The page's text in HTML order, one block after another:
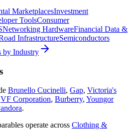
MarketplacesInvestment
ToolsConsumer
Networking HardwareFinancial Data &
InfrastructureSemiconductors
by Industry
Brunello Cucinelli, Gap, Victoria's
VF Corporation, Burberry, Youngor
.
operate across Clothing &